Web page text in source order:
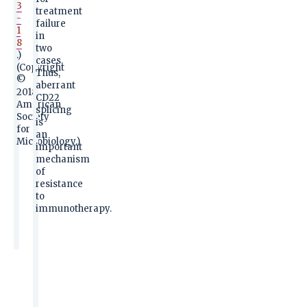
3
-
1
8
.)
(Copyright
©
2018
American
Society
for
Microbiology.)
treatment
failure
in
two
cases.
Thus,
aberrant
CD22
splicing
is
an
important
mechanism
of
resistance
to
immunotherapy.